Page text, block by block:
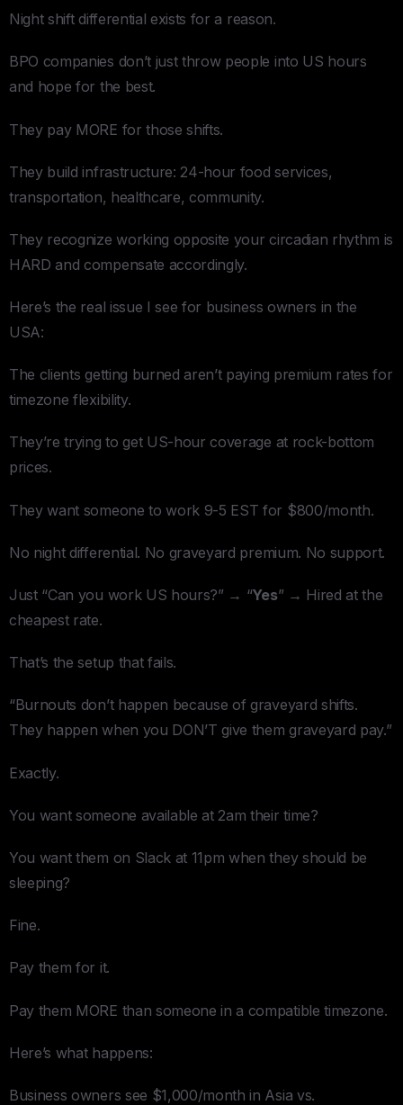
Night shift differential exists for a reason.
BPO companies don’t just throw people into US hours
and hope for the best.
They pay MORE for those shifts.
They build infrastructure: 24-hour food services,
transportation, healthcare, community.
They recognize working opposite your circadian rhythm is
HARD and compensate accordingly.
Here’s the real issue I see for business owners in the
USA:
The clients getting burned aren’t paying premium rates for
timezone flexibility.
They’re trying to get US-hour coverage at rock-bottom
prices.
They want someone to work 9-5 EST for $800/month.
No night differential. No graveyard premium. No support.
Just “Can you work US hours?” → “Yes” → Hired at the
cheapest rate.
That’s the setup that fails.
“Burnouts don’t happen because of graveyard shifts.
They happen when you DON’T give them graveyard pay.”
Exactly.
You want someone available at 2am their time?
You want them on Slack at 11pm when they should be
sleeping?
Fine.
Pay them for it.
Pay them MORE than someone in a compatible timezone.
Here’s what happens:
Business owners see $1,000/month in Asia vs.